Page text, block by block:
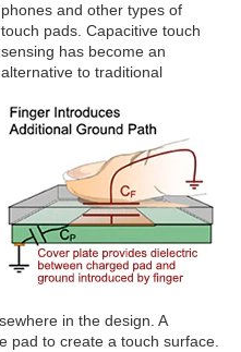
phones and other types of
touch pads. Capacitive touch
sensing has become an
alternative to traditional
in the design. A
pad to create a touch surface.